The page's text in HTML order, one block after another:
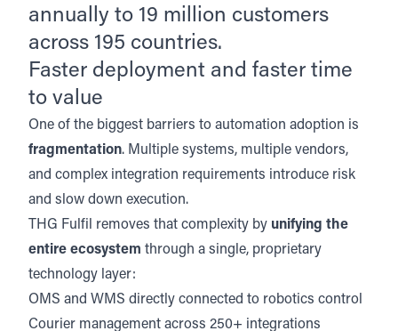
annually to 19 million customers
across 195 countries.
Faster deployment and faster time
to value
One of the biggest barriers to automation adoption is
fragmentation. Multiple systems, multiple vendors,
and complex integration requirements introduce risk
and slow down execution.
THG Fulfil removes that complexity by unifying the
entire ecosystem through a single, proprietary
technology layer:
OMS and WMS directly connected to robotics control
Courier management across 250+ integrations